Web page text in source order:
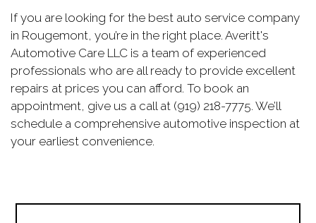
If you are looking for the best auto service company
in Rougemont, you’re in the right place. Averitt's
Automotive Care LLC is a team of experienced
professionals who are all ready to provide excellent
repairs at prices you can afford. To book an
appointment, give us a call at (919) 218-7775. We’ll
schedule a comprehensive automotive inspection at
your earliest convenience.